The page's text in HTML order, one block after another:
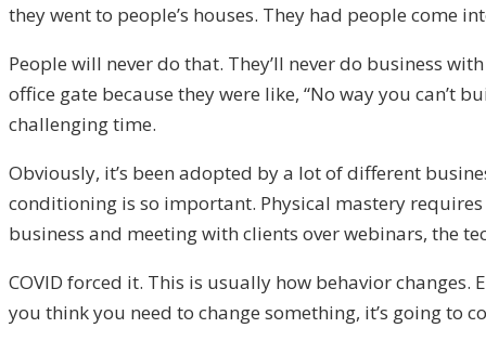
they went to people’s houses. They had people come
People will never do that. They’ll never do business
office gate because they were like, “No way you can’t
challenging time.
Obviously, it’s been adopted by a lot of different
conditioning is so important. Physical mastery
business and meeting with clients over webinars, the
COVID forced it. This is usually how behavior
you think you need to change something, it’s going to